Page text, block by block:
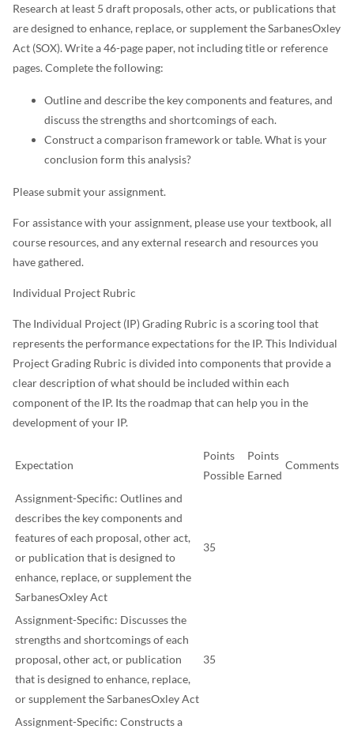
Research at least 5 draft proposals, other acts, or publications that
are designed to enhance, replace, or supplement the SarbanesOxley
Act (SOX). Write a 46-page paper, not including title or reference
pages. Complete the following:
Outline and describe the key components and features, and
discuss the strengths and shortcomings of each.
Construct a comparison framework or table. What is your
conclusion form this analysis?
Please submit your assignment.
For assistance with your assignment, please use your textbook, all
course resources, and any external research and resources you
have gathered.
Individual Project Rubric
The Individual Project (IP) Grading Rubric is a scoring tool that
represents the performance expectations for the IP. This Individual
Project Grading Rubric is divided into components that provide a
clear description of what should be included within each
component of the IP. Its the roadmap that can help you in the
development of your IP.
Expectation
Points
Possible
Points
Earned
Comments
Assignment-Specific: Outlines and
describes the key components and
features of each proposal, other act,
or publication that is designed to
enhance, replace, or supplement the
SarbanesOxley Act
35
Assignment-Specific: Discusses the
strengths and shortcomings of each
proposal, other act, or publication
that is designed to enhance, replace,
or supplement the SarbanesOxley Act
35
Assignment-Specific: Constructs a